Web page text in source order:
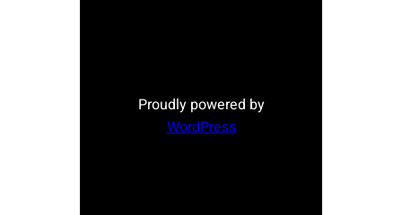
Proudly powered by
WordPress